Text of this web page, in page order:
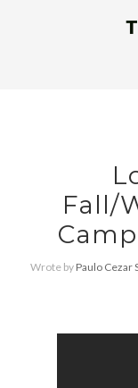
Fall/
Wrote by Paulo Cezar